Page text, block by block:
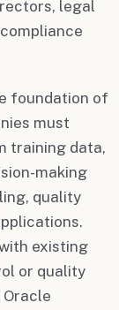
legal
foundation of
must
training data,
making
quality
existing
or quality